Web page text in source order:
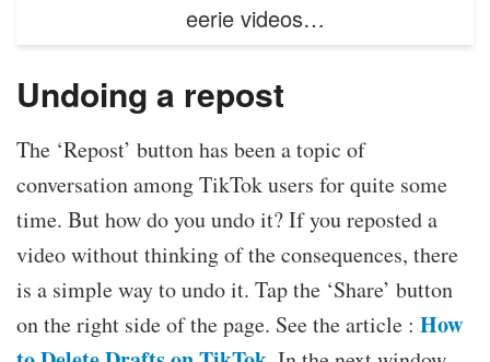
eerie videos…
Undoing a repost
The ‘Repost’ button has been a topic of
conversation among TikTok users for quite some
time. But how do you undo it? If you reposted a
video without thinking of the consequences, there
is a simple way to undo it. Tap the ‘Share’ button
on the right side of the page. See the article : How